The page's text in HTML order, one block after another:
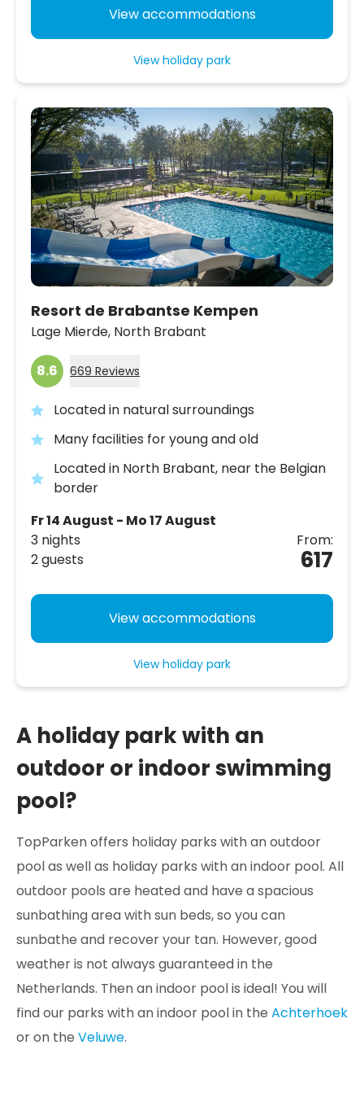
View accommodations
View holiday park
Resort de Brabantse Kempen
Lage Mierde, North Brabant
8.6 669 Reviews
Located in natural surroundings
Many facilities for young and old
Located in North Brabant, near the Belgian
border
Fr 14 August - Mo 17 August
3 nights
2 guests
From:
617
View accommodations
View holiday park
A holiday park with an
outdoor or indoor swimming
pool?
TopParken offers holiday parks with an outdoor
pool as well as holiday parks with an indoor pool. All
outdoor pools are heated and have a spacious
sunbathing area with sun beds, so you can
sunbathe and recover your tan. However, good
weather is not always guaranteed in the
Netherlands. Then an indoor pool is ideal! You will
find our parks with an indoor pool in the Achterhoek
or on the Veluwe.